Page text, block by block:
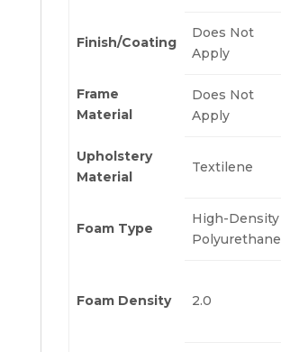
Finish/Coating
Does Not
Apply
Frame
Material
Does Not
Apply
Upholstery
Material
Textilene
Foam Type
High-Density
Polyurethane
Foam Density 2.0